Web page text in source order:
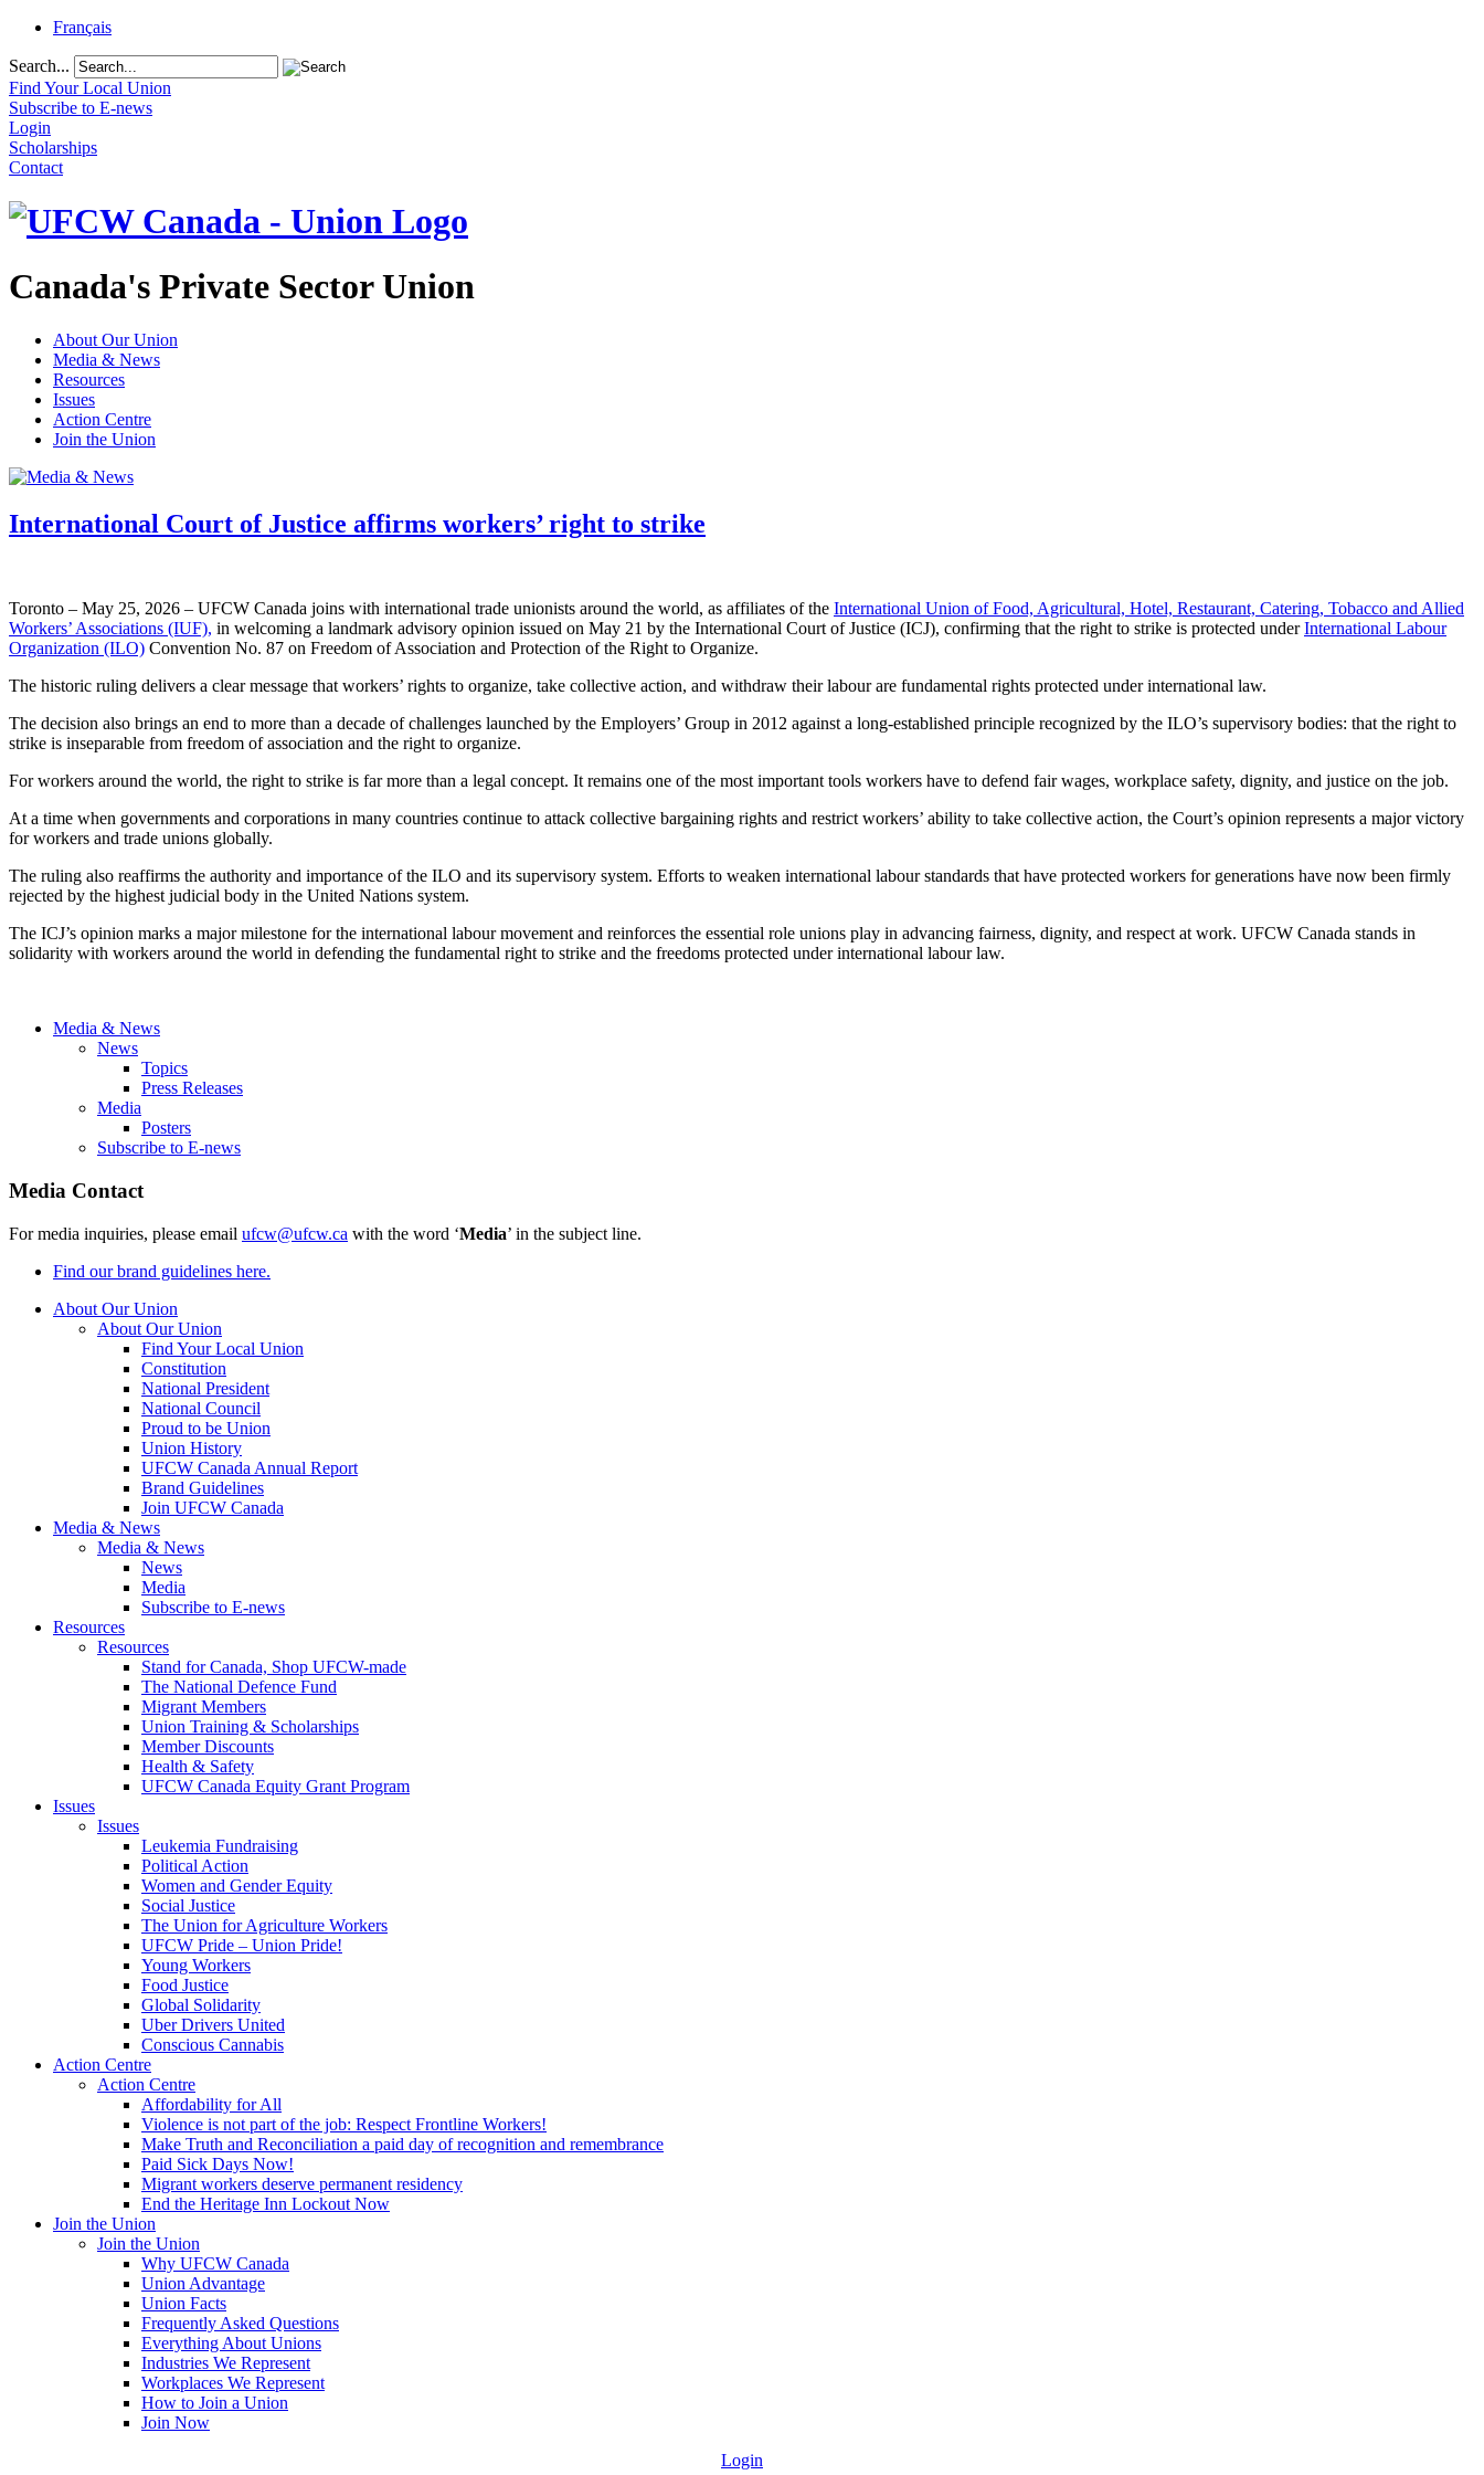
Français
Search...
Find Your Local Union
Subscribe to E-news
Login
Scholarships
Contact
Canada's Private Sector Union
About Our Union
Media & News
Resources
Issues
Action Centre
Join the Union
International Court of Justice affirms workers’ right to strike
Toronto – May 25, 2026 – UFCW Canada joins with international trade unionists around the world, as affiliates of the International Union of Food, Agricultural, Hotel, Restaurant, Catering, Tobacco and Allied
Workers’ Associations (IUF), in welcoming a landmark advisory opinion issued on May 21 by the International Court of Justice (ICJ), confirming that the right to strike is protected underInternational Labour
Organization (ILO) Convention No. 87 on Freedom of Association and Protection of the Right to Organize.
The historic ruling delivers a clear message that workers’ rights to organize, take collective action, and withdraw their labour are fundamental rights protected under international law.
The decision also brings an end to more than a decade of challenges launched by the Employers’ Group in 2012 against a long-established principle recognized by the ILO’s supervisory bodies: that the right to
strike is inseparable from freedom of association and the right to organize.
For workers around the world, the right to strike is far more than a legal concept. It remains one of the most important tools workers have to defend fair wages, workplace safety, dignity, and justice on the job.
At a time when governments and corporations in many countries continue to attack collective bargaining rights and restrict workers’ ability to take collective action, the Court’s opinion represents a major victory
for workers and trade unions globally.
The ruling also reaffirms the authority and importance of the ILO and its supervisory system. Efforts to weaken international labour standards that have protected workers for generations have now been firmly
rejected by the highest judicial body in the United Nations system.
The ICJ’s opinion marks a major milestone for the international labour movement and reinforces the essential role unions play in advancing fairness, dignity, and respect at work. UFCW Canada stands in
solidarity with workers around the world in defending the fundamental right to strike and the freedoms protected under international labour law.
Media & News
News
Topics
Press Releases
Media
Posters
Subscribe to E-news
Media Contact
For media inquiries, please email ufcw@ufcw.ca with the word ‘Media’ in the subject line.
Find our brand guidelines here.
About Our Union
About Our Union
Find Your Local Union
Constitution
National President
National Council
Proud to be Union
Union History
UFCW Canada Annual Report
Brand Guidelines
Join UFCW Canada
Media & News
Media & News
News
Media
Subscribe to E-news
Resources
Resources
Stand for Canada, Shop UFCW-made
The National Defence Fund
Migrant Members
Union Training & Scholarships
Member Discounts
Health & Safety
UFCW Canada Equity Grant Program
Issues
Issues
Leukemia Fundraising
Political Action
Women and Gender Equity
Social Justice
The Union for Agriculture Workers
UFCW Pride – Union Pride!
Young Workers
Food Justice
Global Solidarity
Uber Drivers United
Conscious Cannabis
Action Centre
Action Centre
Affordability for All
Violence is not part of the job: Respect Frontline Workers!
Make Truth and Reconciliation a paid day of recognition and remembrance
Paid Sick Days Now!
Migrant workers deserve permanent residency
End the Heritage Inn Lockout Now
Join the Union
Join the Union
Why UFCW Canada
Union Advantage
Union Facts
Frequently Asked Questions
Everything About Unions
Industries We Represent
Workplaces We Represent
How to Join a Union
Join Now
Login